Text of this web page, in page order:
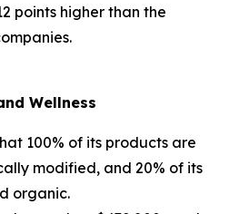
points higher than the
Wellness
100% of its products are
modified, and 20% of its
organic.